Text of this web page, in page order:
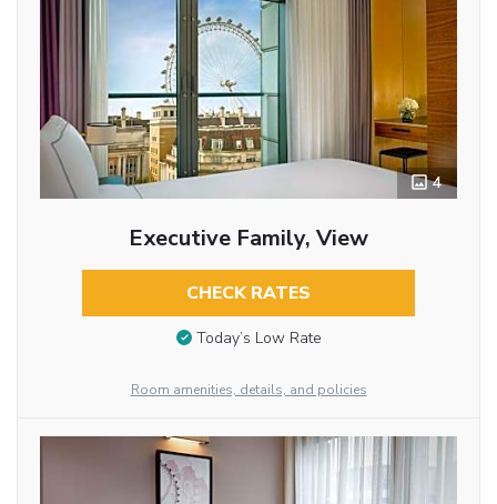
4
Executive Family, View
CHECK RATES
Today’s Low Rate
Room amenities, details, and policies